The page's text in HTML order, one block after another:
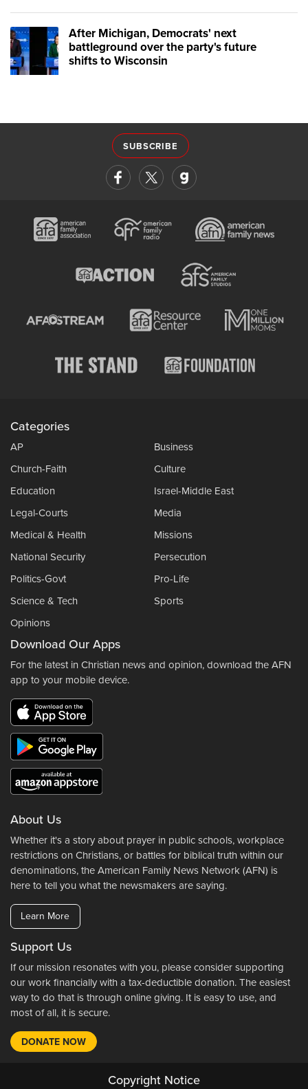
After Michigan, Democrats' next
battleground over the party's future
shifts to Wisconsin
SUBSCRIBE
Categories
AP
Business
Church-Faith
Culture
Education
Israel-Middle East
Legal-Courts
Media
Medical & Health
Missions
National Security
Persecution
Politics-Govt
Pro-Life
Science & Tech
Sports
Opinions
Download Our Apps
For the latest in Christian news and opinion, download the AFN
app to your mobile device.
About Us
Whether it's a story about prayer in public schools, workplace
restrictions on Christians, or battles for biblical truth within our
denominations, the American Family News Network (AFN) is
here to tell you what the newsmakers are saying.
Learn More
Support Us
If our mission resonates with you, please consider supporting
our work financially with a tax-deductible donation. The easiest
way to do that is through online giving. It is easy to use, and
most of all, it is secure.
DONATE NOW
Copyright Notice